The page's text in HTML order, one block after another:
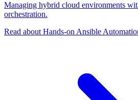
Managing hybrid cloud environments
orchestration.
Read about Hands-on Ansible